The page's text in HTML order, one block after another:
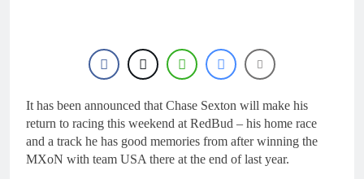
22 Hours Ago
Interview: Nicolai
Skovbjerg – “A full
season in MX2 next year
– then I’m happy”
22 Hours Ago
Interview: Francesco
Bellei – “It is strange to
get a podium here in
Lommel”
22 Hours Ago
It has been announced that Chase Sexton will make his
return to racing this weekend at RedBud – his home race
and a track he has good memories from after winning the
MXoN with team USA there at the end of last year.